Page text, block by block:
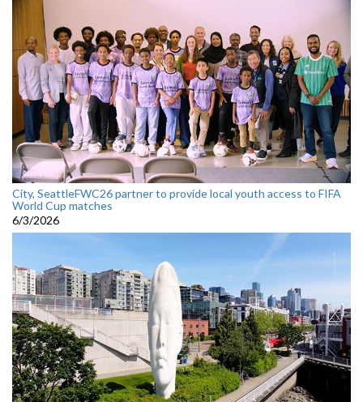
City, SeattleFWC26 partner to provide local youth access to FIFA
World Cup matches
6/3/2026